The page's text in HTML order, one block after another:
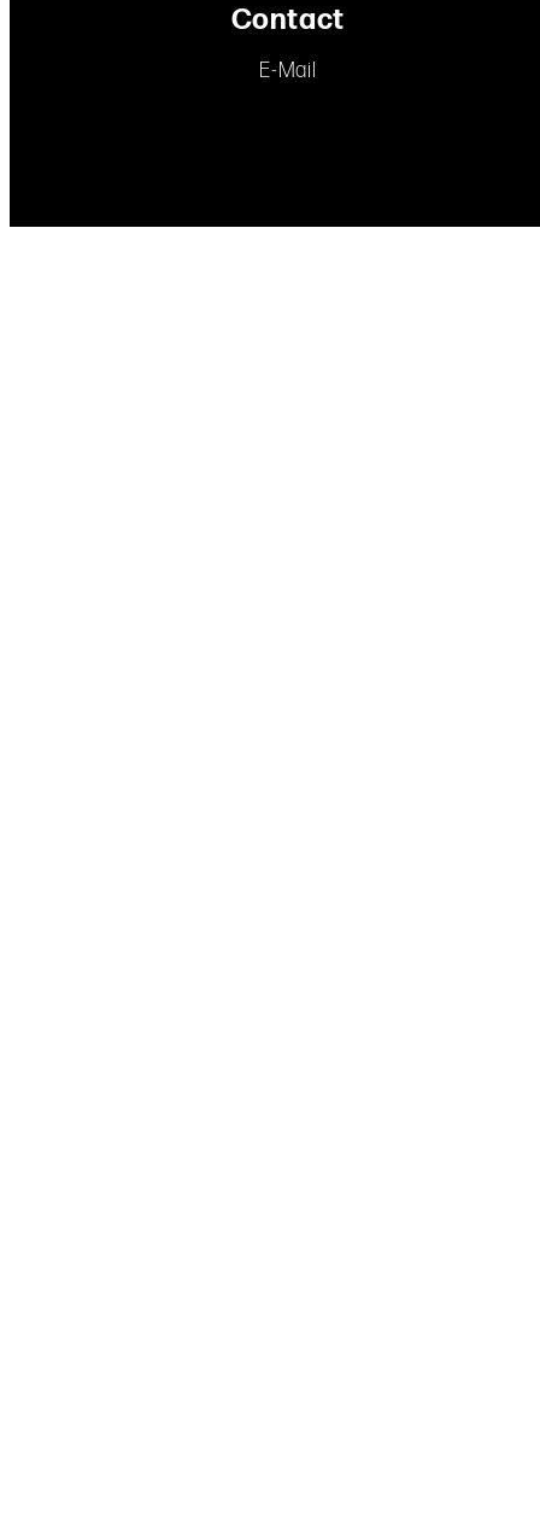
Contact
E-Mail